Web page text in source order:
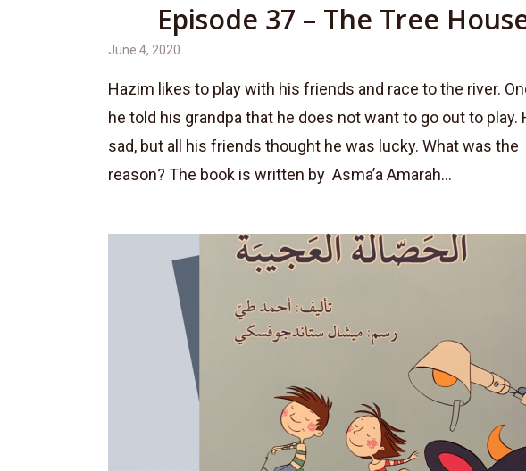
Episode 37 – The Tree
June 4, 2020
Hazim likes to play with his friends and race to the river.
he told his grandpa that he does not want to go out to play.
sad, but all his friends thought he was lucky. What was the
reason? The book is written by Asma’a Amarah...